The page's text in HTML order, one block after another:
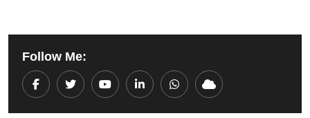
Follow Me:
YoutubeLinkedInWhatsapp
Cloud